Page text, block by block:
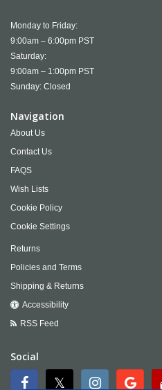
Monday to Friday:
9:00am – 6:00pm PST
Saturday:
9:00am – 1:00pm PST
Sunday: Closed
Navigation
About Us
Contact Us
FAQS
Wish Lists
Cookie Policy
Cookie Settings
Returns
Policies and Terms
Shipping & Returns
Accessibility
RSS Feed
Social